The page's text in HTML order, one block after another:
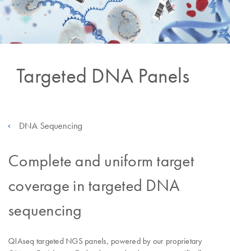
Targeted DNA Panels
DNA Sequencing
Complete and uniform target
coverage in targeted DNA
sequencing
QIAseq targeted NGS panels, powered by our proprietary